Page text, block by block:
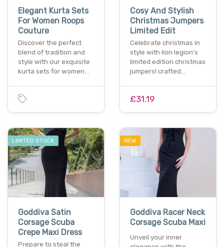
Elegant Kurta Sets
For Women Roops
Couture
Discover the perfect
blend of tradition and
style with our exquisite
kurta sets for women…
Cosy And Stylish
Christmas Jumpers
Limited Edit
Celebrate christmas in
style with lion legion's
limited edition christmas
jumpers! crafted…
£31.19
LIMITED STOCK
Goddiva Satin
Corsage Scuba
Crepe Maxi Dress
Prepare to steal the
NEW
Goddiva Racer Neck
Corsage Scuba Maxi
Unveil your inner